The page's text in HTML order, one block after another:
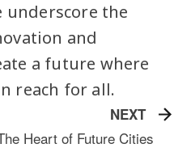
underscore the
and
a future where
reach for all.
NEXT